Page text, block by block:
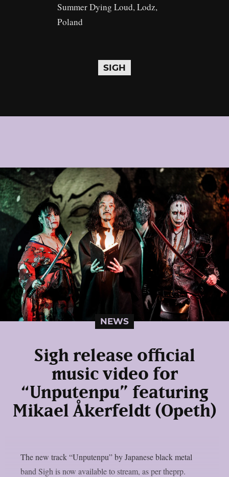
Summer Dying Loud, Lodz,
Poland
SIGH
NEWS
Sigh release official
music video for
“Unputenpu” featuring
Mikael Åkerfeldt (Opeth)
The new track “Unputenpu” by Japanese black metal
band Sigh is now available to stream, as per theprp.